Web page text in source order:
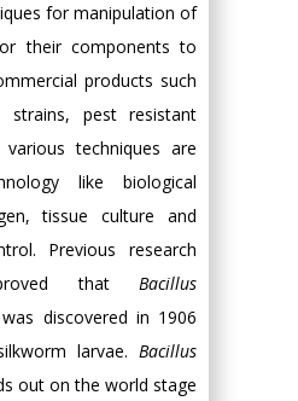
for manipulation of
their components to
products such
strains, pest resistant
techniques are
like biological
tissue culture and
Previous research
that Bacillus
discovered in 1906
larvae. Bacillus
out on the world stage